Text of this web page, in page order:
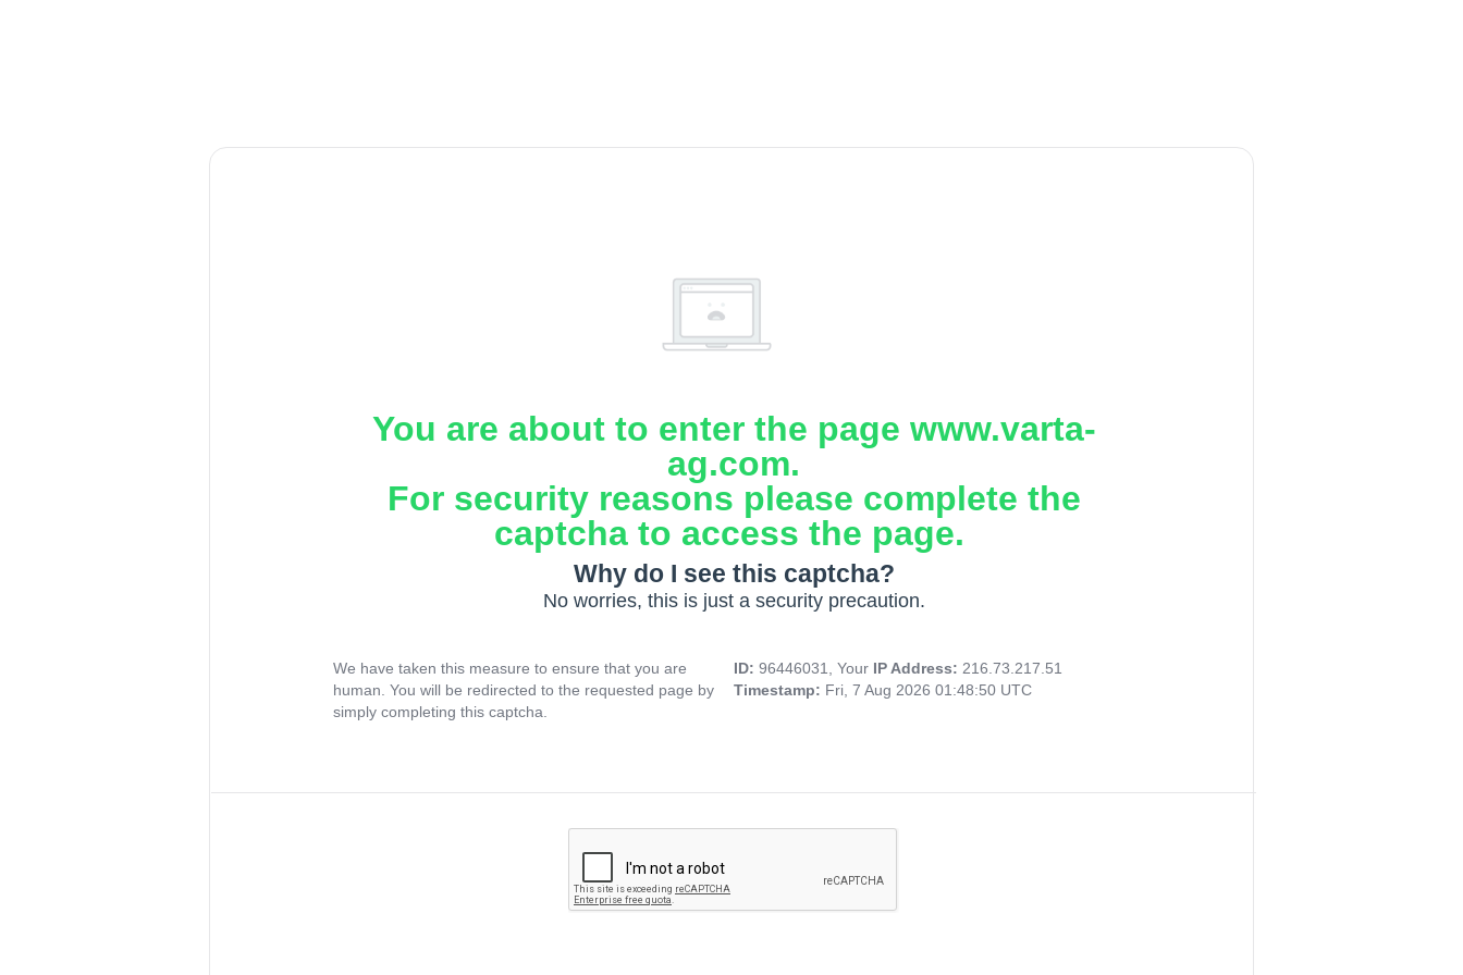
You are about to enter the page www.varta-
ag.com.
For security reasons please complete the
captcha to access the page.
Why do I see this captcha?
No worries, this is just a security precaution.
We have taken this measure to ensure that you are
human. You will be redirected to the requested page by
simply completing this captcha.
ID: 96446031, Your IP Address: 216.73.217.51
Timestamp: Fri, 7 Aug 2026 01:48:50 UTC